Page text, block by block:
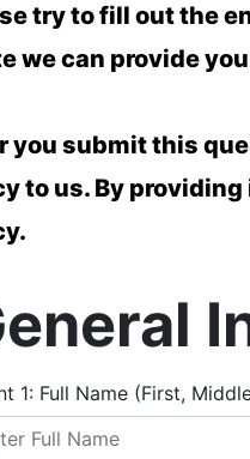
try to fill out the
we can provide
you submit this
to us. By